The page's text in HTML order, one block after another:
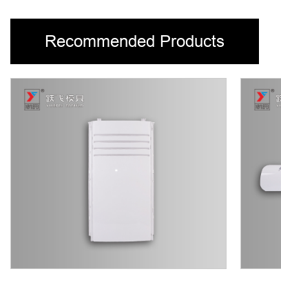
Recommended Products